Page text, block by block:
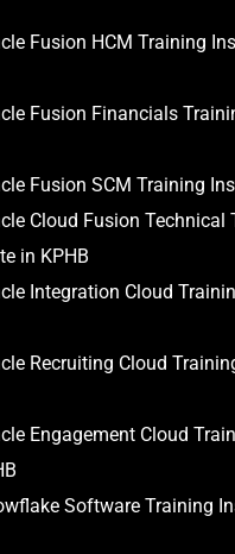
Fusion HCM Training
Fusion Financials
Fusion SCM Training
Cloud Fusion Technical
in KPHB
Integration Cloud
Recruiting Cloud
Engagement Cloud
Software Training